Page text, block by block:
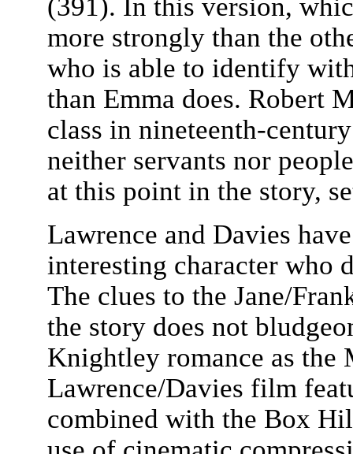
(391). In this version,
more strongly than the
who is able to identify
than Emma does. Robert
class in nineteenth-
neither servants nor
at this point in the story,
Lawrence and Davies
interesting character who
The clues to the Jane/
the story does not
Knightley romance as the
Lawrence/Davies film
combined with the Box